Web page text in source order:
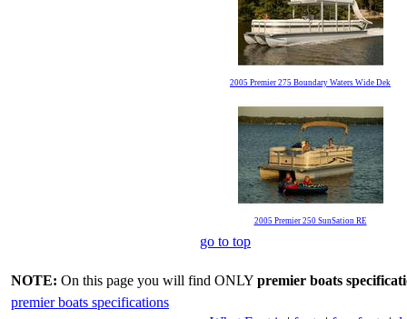
2005 Premier 275 Boundary Waters Wide Dek
2005 Premier 250 SunSation RE
go to top
NOTE: On this page you will find ONLY premier boats
premier boats specifications